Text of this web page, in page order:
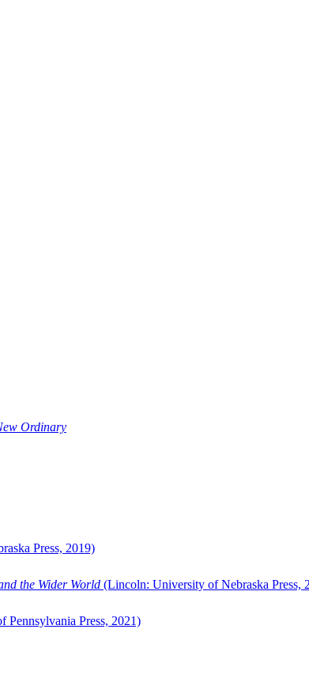
Ordinary
Press, 2019)
the Wider World (Lincoln: University of Nebraska Press,
Pennsylvania Press, 2021)